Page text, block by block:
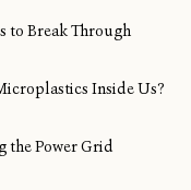
to Break Through
Inside Us?
the Power Grid